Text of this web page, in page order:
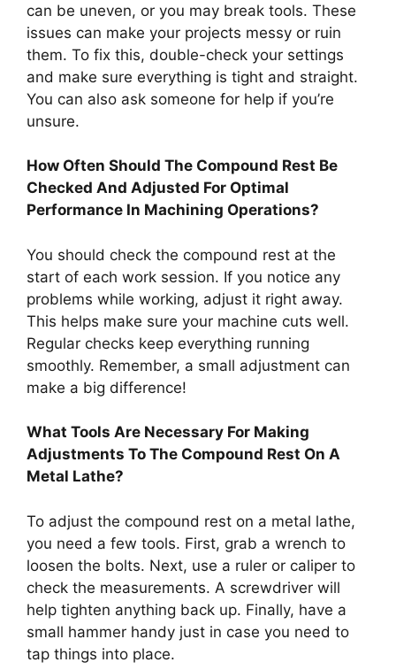
can be uneven, or you may break tools. These
issues can make your projects messy or ruin
them. To fix this, double-check your settings
and make sure everything is tight and straight.
You can also ask someone for help if you’re
unsure.
How Often Should The Compound Rest Be
Checked And Adjusted For Optimal
Performance In Machining Operations?
You should check the compound rest at the
start of each work session. If you notice any
problems while working, adjust it right away.
This helps make sure your machine cuts well.
Regular checks keep everything running
smoothly. Remember, a small adjustment can
make a big difference!
What Tools Are Necessary For Making
Adjustments To The Compound Rest On A
Metal Lathe?
To adjust the compound rest on a metal lathe,
you need a few tools. First, grab a wrench to
loosen the bolts. Next, use a ruler or caliper to
check the measurements. A screwdriver will
help tighten anything back up. Finally, have a
small hammer handy just in case you need to
tap things into place.